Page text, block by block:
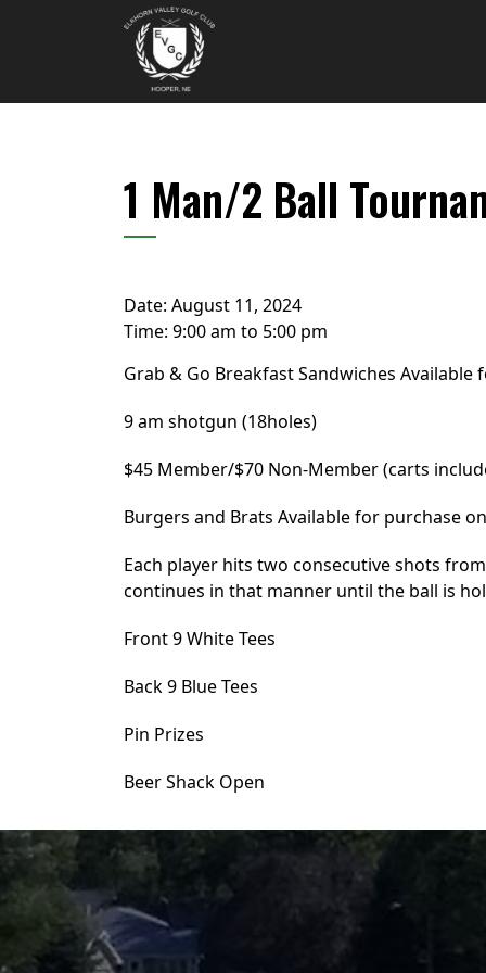
Skip to primary navigation
Skip to main contentElkhorn Valley Golf Club
1 Man/2 Ball
Date: August 11, 2024
Time: 9:00 am to 5:00 pm
Grab & Go Breakfast Sandwiches Available
9 am shotgun (18holes)
$45 Member/$70 Non-Member (carts
Burgers and Brats Available for purchase
Each player hits two consecutive shots
continues in that manner until the ball is
Front 9 White Tees
Back 9 Blue Tees
Pin Prizes
Beer Shack Open